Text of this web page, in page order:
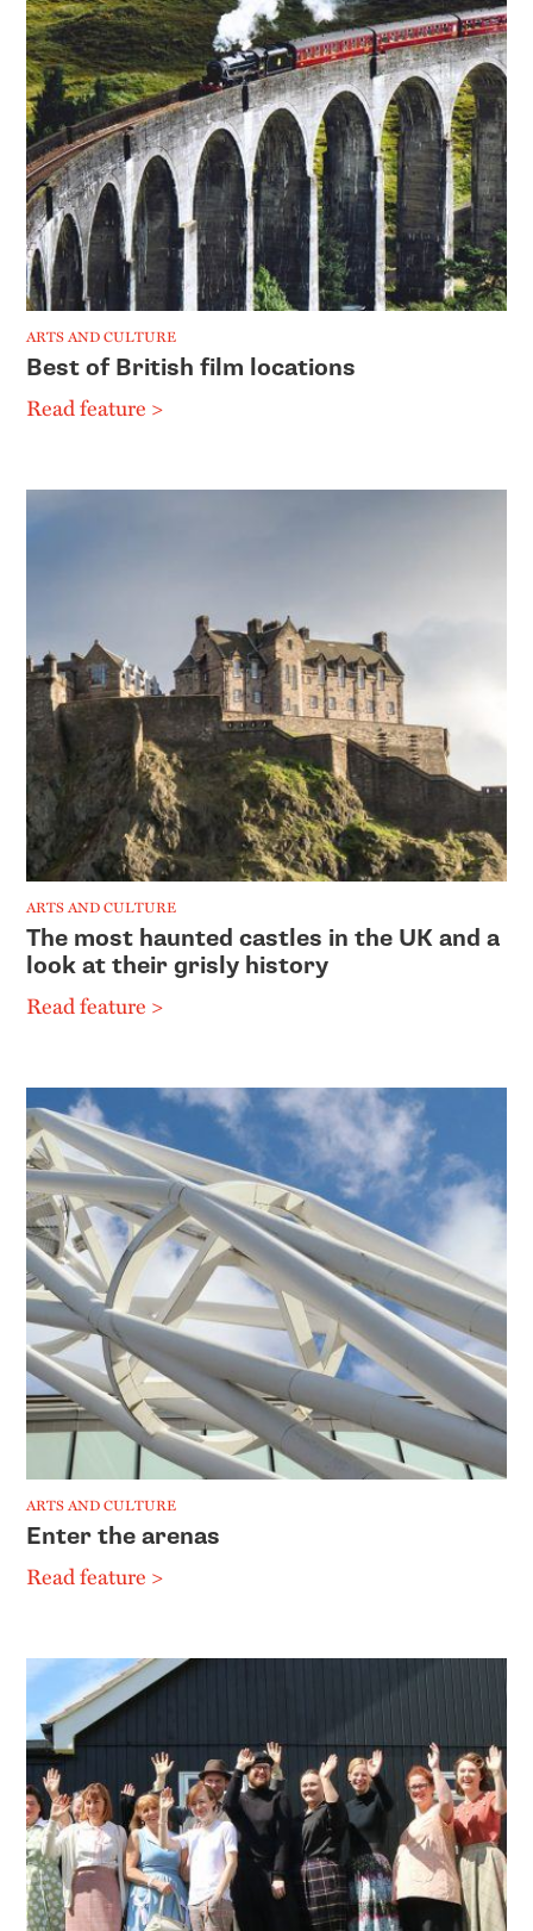
ARTS AND CULTURE
Best of British film locations
Read feature >
ARTS AND CULTURE
The most haunted castles in the UK and a
look at their grisly history
Read feature >
ARTS AND CULTURE
Enter the arenas
Read feature >